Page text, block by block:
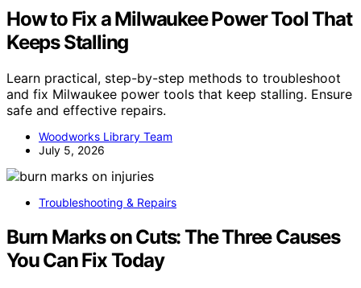
How to Fix a Milwaukee Power Tool That
Keeps Stalling
Learn practical, step-by-step methods to troubleshoot
and fix Milwaukee power tools that keep stalling. Ensure
safe and effective repairs.
Woodworks Library Team
July 5, 2026
Troubleshooting & Repairs
Burn Marks on Cuts: The Three Causes
You Can Fix Today